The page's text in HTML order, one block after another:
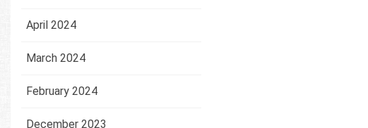
April 2024
March 2024
February 2024
December 2023